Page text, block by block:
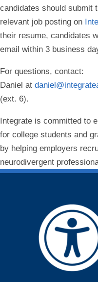
candidates should submit
relevant job posting on
their resume, candidates
email within 3 business
For questions, contact:
Daniel at
(ext. 6).
Integrate is committed to
for college students and
by helping employers
neurodivergent